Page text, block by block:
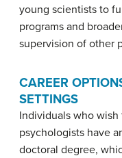
young scientists to
programs and
supervision of other
CAREER
SETTINGS
Individuals who
psychologists have
doctoral degree,